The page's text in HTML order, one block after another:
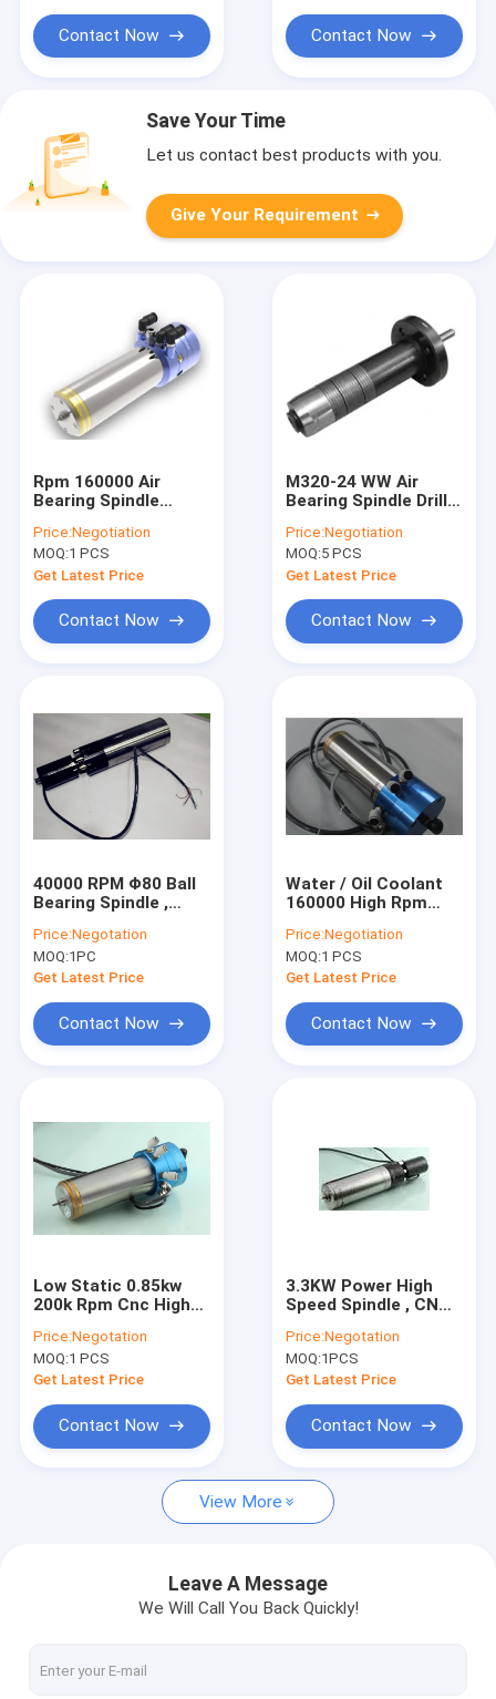
Products
About Us
Factory Tour
Request A Quote
CNC High Speed Spindle
High Frequency Spindles
Air Bearing Spindle
Contact Now Contact Now
Save Your Time
Let us contact best products with you.
Give Your Requirement
Rpm 160000 Air
Bearing Spindle
WWD1722
Price:Negotiation
MOQ:1 PCS
Get Latest Price
Contact Now
M320-24 WW Air
Bearing Spindle Drill
CARTRIDGE 11257 /
08085A1
Price:Negotiation
MOQ:5 PCS
Get Latest Price
Contact Now
40000 RPM Φ80 Ball
Bearing Spindle ,
High Frequency
Spindle
Price:Negotation
MOQ:1PC
Get Latest Price
Contact Now
Water / Oil Coolant
160000 High Rpm
PCB Drilling
Price:Negotiation
MOQ:1 PCS
Get Latest Price
Contact Now
Low Static 0.85kw
200k Rpm Cnc High
Pcb Precision Drilling
Price:Negotation
MOQ:1 PCS
Get Latest Price
Contact Now
3.3KW Power High
Speed Spindle , CNC
Motor Spindle Water
/ Oil Cooled
Price:Negotation
MOQ:1PCS
Get Latest Price
Contact Now
View More
Leave A Message
We Will Call You Back Quickly!